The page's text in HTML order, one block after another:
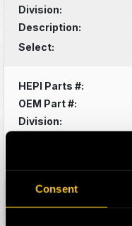
Consent
Division:
Description:
Select:
HEPI Parts #:
OEM Part #:
Division: